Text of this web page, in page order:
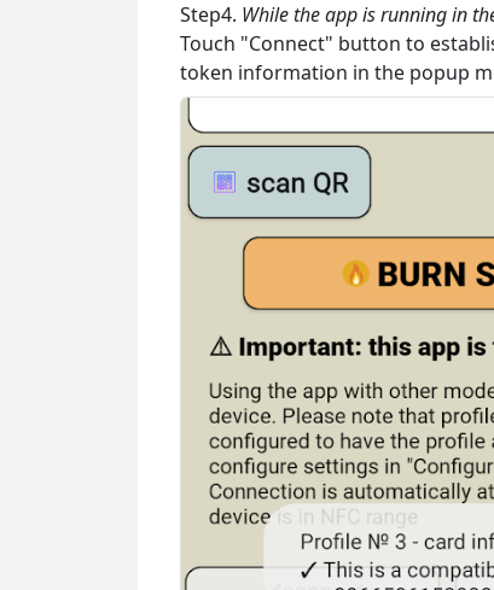
Step4. While the app is running in
Touch "Connect" button to
token information in the popup